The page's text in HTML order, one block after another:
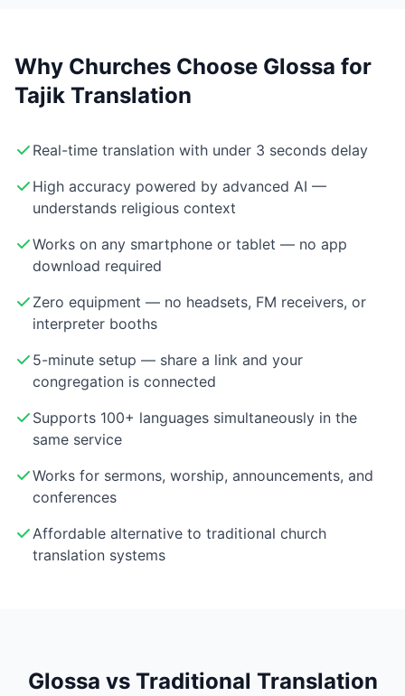
Why Churches Choose Glossa for
Tajik Translation
Real-time translation with under 3 seconds delay
High accuracy powered by advanced AI —
understands religious context
Works on any smartphone or tablet — no app
download required
Zero equipment — no headsets, FM receivers, or
interpreter booths
5-minute setup — share a link and your
congregation is connected
Supports 100+ languages simultaneously in the
same service
Works for sermons, worship, announcements, and
conferences
Affordable alternative to traditional church
translation systems
Glossa vs Traditional Translation